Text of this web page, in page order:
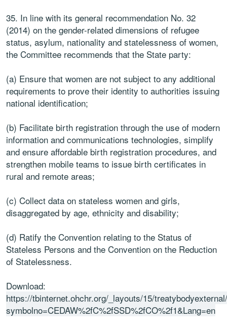
35. In line with its general recommendation No. 32
(2014) on the gender-related dimensions of refugee
status, asylum, nationality and statelessness of women,
the Committee recommends that the State party:
(a) Ensure that women are not subject to any additional
requirements to prove their identity to authorities issuing
national identification;
(b) Facilitate birth registration through the use of modern
information and communications technologies, simplify
and ensure affordable birth registration procedures, and
strengthen mobile teams to issue birth certificates in
rural and remote areas;
(c) Collect data on stateless women and girls,
disaggregated by age, ethnicity and disability;
(d) Ratify the Convention relating to the Status of
Stateless Persons and the Convention on the Reduction
of Statelessness.
Download:
https://tbinternet.ohchr.org/_layouts/15/
symbolno=CEDAW%2fC%2fSSD%2fCO%2f1&Lang=en